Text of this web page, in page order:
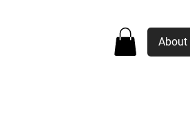
About